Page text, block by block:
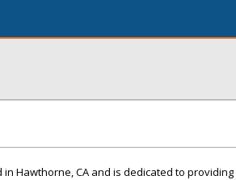
Hawthorne, CA and is dedicated to